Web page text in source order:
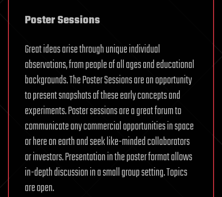
Poster Sessions
Great ideas arise through unique individual
observations, from people of all ages and educational
backgrounds. The Poster Sessions are an opportunity
to present snapshots of these early concepts and
experiments. Poster sessions are a great forum to
communicate any commercial opportunities in space
or here on earth and seek like-minded collaborators
or investors. Presentation in the poster format allows
in-depth discussion in a small group setting. Topics
are open.